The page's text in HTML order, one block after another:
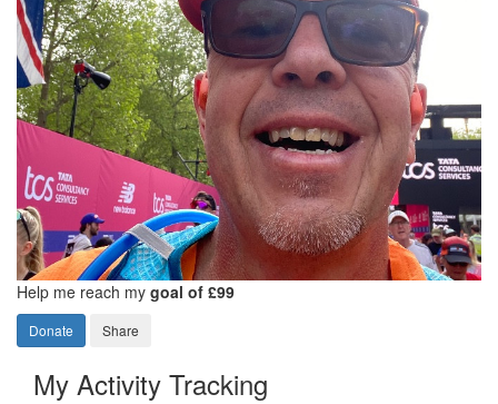
Help me reach my goal of £99
Donate Share
My Activity Tracking